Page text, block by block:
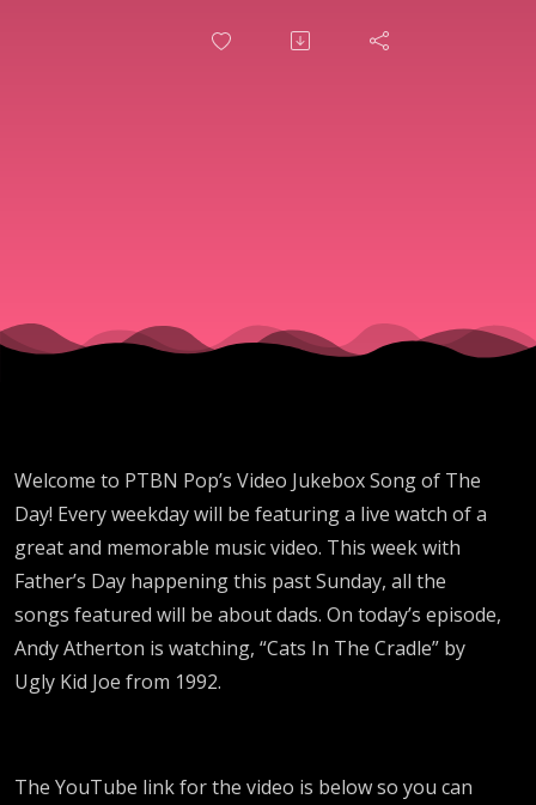
The
In The
By Ugly
Kid Joe
Welcome to PTBN Pop’s Video Jukebox Song of The
Day! Every weekday will be featuring a live watch of a
great and memorable music video. This week with
Father’s Day happening this past Sunday, all the
songs featured will be about dads. On today’s episode,
Andy Atherton is watching, “Cats In The Cradle” by
Ugly Kid Joe from 1992.
The YouTube link for the video is below so you can